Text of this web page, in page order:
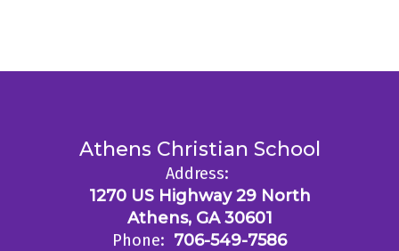
Athens Christian School
Address:
1270 US Highway 29 North
Athens, GA 30601
Phone: 706-549-7586